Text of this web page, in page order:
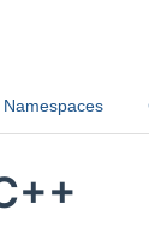
Namespaces